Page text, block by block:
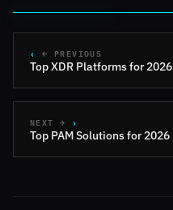
← PREVIOUS
Top XDR Platforms for 2026
NEXT →
Top PAM Solutions for 2026